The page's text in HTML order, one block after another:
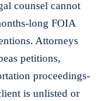
counsel cannot
long FOIA
Attorneys
petitions,
proceedings-
is unlisted or